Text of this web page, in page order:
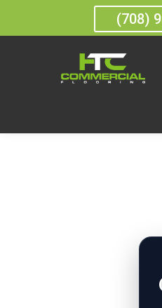
(708)
HTC